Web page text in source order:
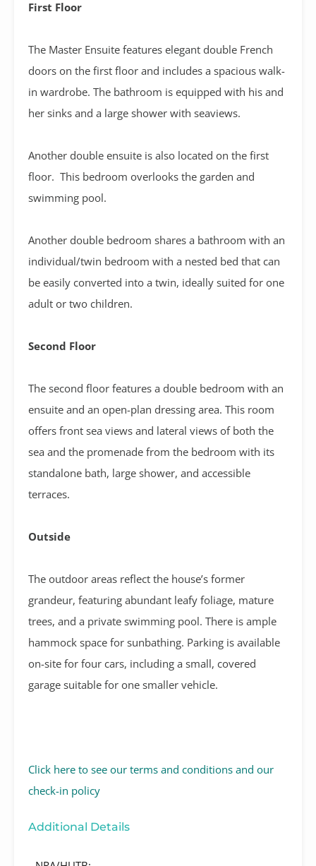
First Floor
The Master Ensuite features elegant double French
doors on the first floor and includes a spacious walk-
in wardrobe. The bathroom is equipped with his and
her sinks and a large shower with seaviews.
Another double ensuite is also located on the first
floor. This bedroom overlooks the garden and
swimming pool.
Another double bedroom shares a bathroom with an
individual/twin bedroom with a nested bed that can
be easily converted into a twin, ideally suited for one
adult or two children.
Second Floor
The second floor features a double bedroom with an
ensuite and an open-plan dressing area. This room
offers front sea views and lateral views of both the
sea and the promenade from the bedroom with its
standalone bath, large shower, and accessible
terraces.
Outside
The outdoor areas reflect the house’s former
grandeur, featuring abundant leafy foliage, mature
trees, and a private swimming pool. There is ample
hammock space for sunbathing. Parking is available
on-site for four cars, including a small, covered
garage suitable for one smaller vehicle.
Click here to see our terms and conditions and our
check-in policy
Additional Details